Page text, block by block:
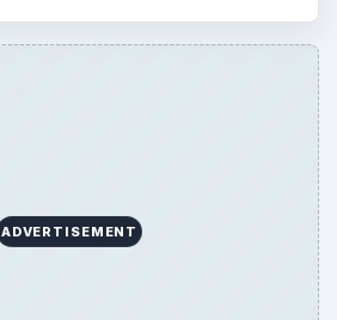
ADVERTISEMENT